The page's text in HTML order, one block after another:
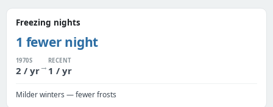
Freezing nights
1 fewer night
1970S
2 / yr→
RECENT
1 / yr
Milder winters — fewer frosts